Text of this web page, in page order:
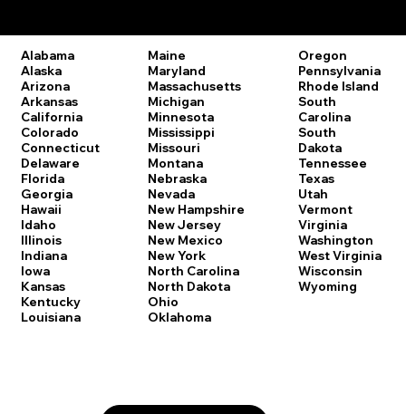
Alabama
Alaska
Arizona
Arkansas
California
Colorado
Connecticut
Delaware
Florida
Georgia
Hawaii
Idaho
Illinois
Indiana
Iowa
Kansas
Kentucky
Louisiana
Maine
Maryland
Massachusetts
Michigan
Minnesota
Mississippi
Missouri
Montana
Nebraska
Nevada
New Hampshire
New Jersey
New Mexico
New York
North Carolina
North Dakota
Ohio
Oklahoma
Oregon
Pennsylvania
Rhode Island
South
Carolina
South
Dakota
Tennessee
Texas
Utah
Vermont
Virginia
Washington
West Virginia
Wisconsin
Wyoming